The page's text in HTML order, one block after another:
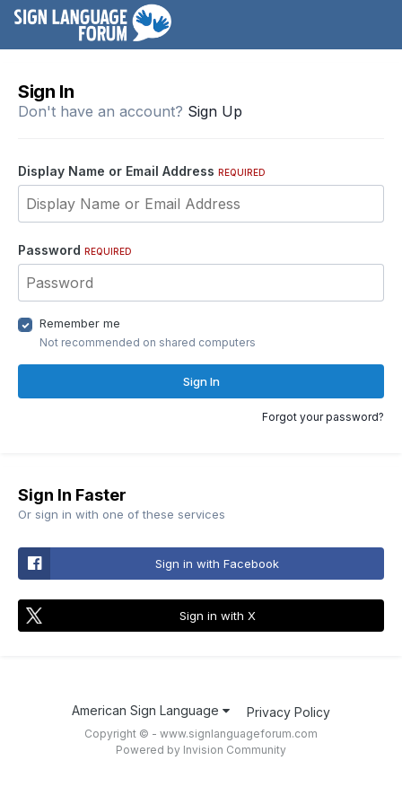
Sign In
Don't have an account? Sign Up
Display Name or Email Address REQUIRED
Password REQUIRED
Remember me
Not recommended on shared computers
Sign In
Forgot your password?
Sign In Faster
Or sign in with one of these services
Sign in with Facebook
Sign in with X
American Sign Language Privacy Policy
Copyright © - www.signlanguageforum.com
Powered by Invision Community